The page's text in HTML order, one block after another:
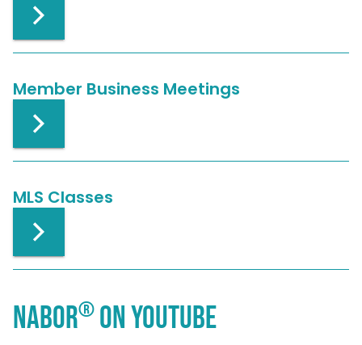
Member Business Meetings
MLS Classes
NABOR® ON YOUTUBE